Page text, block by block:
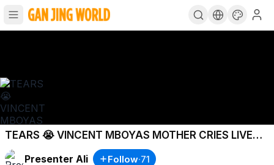
TEARS 😭 VINCENT MBOYAS MOTHER CRIES LIVE
ON CAMERA! WALISEMA ATAPIGWA RISASI
Presenter Ali
Follow·71